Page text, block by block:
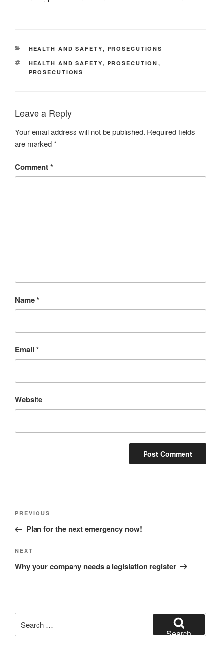
CATEGORIES
HEALTH AND SAFETY, PROSECUTIONS
TAGS
HEALTH AND SAFETY, PROSECUTION ,
PROSECUTIONS
Leave a Reply
Your email address will not be published. Required fields
are marked*
Comment*
Name*
Email *
Website
Post
Previous
Post
PREVIOUS
Plan for the next emergency now!
Next
Post
NEXT
Why your company needs a legislation register
for:
Search